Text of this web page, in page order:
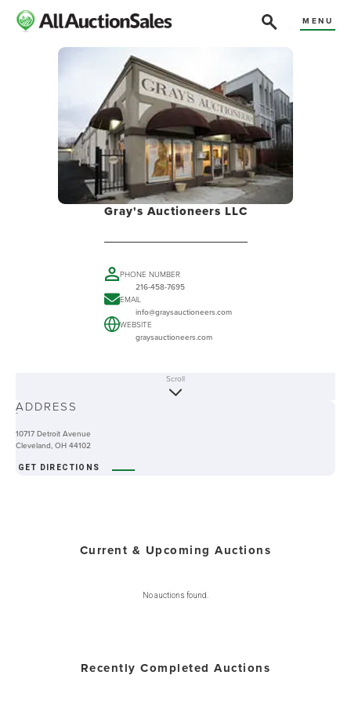
MENU
Gray's Auctioneers LLC
PHONE NUMBER
216-458-7695
EMAIL
info@graysauctioneers.com
WEBSITE
graysauctioneers.com
-
Scroll
ADDRESS
10717 Detroit Avenue
Cleveland, OH 44102
GET DIRECTIONS
Current & Upcoming Auctions
No auctions found.
Recently Completed Auctions